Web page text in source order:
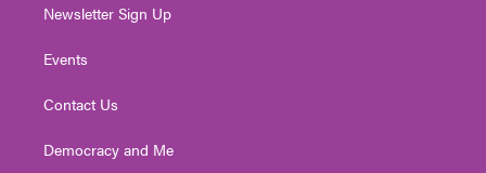
Newsletter Sign Up
Events
Contact Us
Democracy and Me